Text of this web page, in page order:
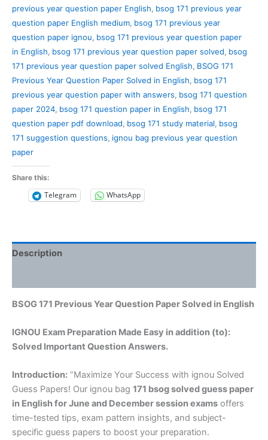
previous year question paper English, bsog 171 previous year
question paper English medium, bsog 171 previous year
question paper ignou, bsog 171 previous year question paper
in English, bsog 171 previous year question paper solved, bsog
171 previous year question paper solved English, BSOG 171
Previous Year Question Paper Solved in English, bsog 171
previous year question paper with answers, bsog 171 question
paper 2024, bsog 171 question paper in English, bsog 171
question paper pdf download, bsog 171 study material, bsog
171 suggestion questions, ignou bag previous year question
paper
Share this:
Telegram WhatsApp
Description
BSOG 171 Previous Year Question Paper Solved in English
IGNOU Exam Preparation Made Easy in addition (to):
Solved Important Question Answers.
Introduction: “Maximize Your Success with ignou Solved
Guess Papers! Our ignou bag 171 bsog solved guess paper
in Englishfor June and December session exams offers
time-tested tips, exam pattern insights, and subject-
specific guess papers to boost your preparation.